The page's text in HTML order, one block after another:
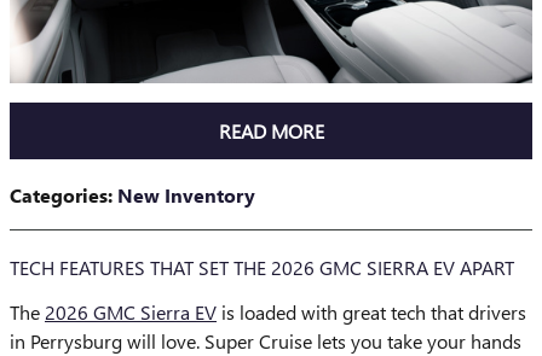
READ MORE
Categories: New Inventory
TECH FEATURES THAT SET THE 2026 GMC SIERRA EV APART
The 2026 GMC Sierra EV is loaded with great tech that drivers
in Perrysburg will love. Super Cruise lets you take your hands